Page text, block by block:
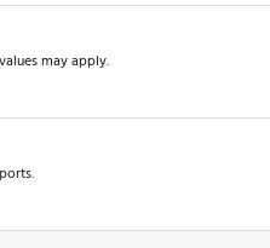
may apply.